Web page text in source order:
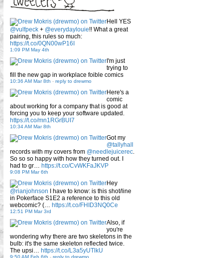
Hell YES
@vulfpeck + @everydaylouie!! What a great
pairing, this rules so much:
https://t.co/0QN00wP16I
1:09 PM May 4th
I'm just
trying to
fill the new gap in workplace foible comics
10:36 AM Mar 8th - reply to drewmo
Here's a
comic
about working for a company that is good at
forcing you to keep your software updated.
https://t.co/mn1RGrBUI7
10:34 AM Mar 8th
Got my
@tallyhall
records with my covers from @needlejuicerec.
So so so happy with how they turned out. I
had to gr… https://t.co/CvWKFaJKVP
9:08 PM Mar 6th
Hey
@rianjohnson I have to know: is this shot/line
in Pokerface S1E2 a reference to this old
webcomic? (… https://t.co/FHID3NQ0Ce
12:51 PM Mar 3rd
Also, if
you're
wondering why there are two skeletons in the
bulb: it's the same skeleton reflected twice.
The upsi… https://t.co/L3a5yUTlkU